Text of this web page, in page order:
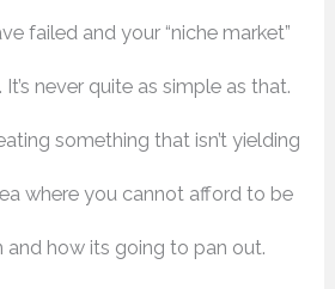
failed and your “niche market”
never quite as simple as that.
something that isn’t yielding
where you cannot afford to be
and how its going to pan out.